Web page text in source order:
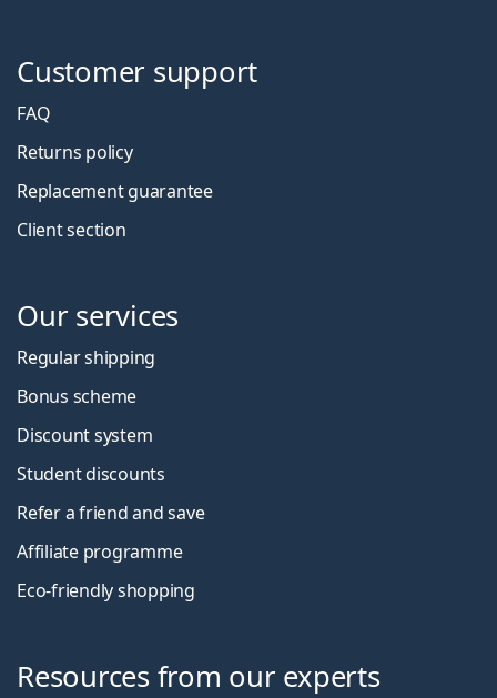
Customer support
FAQ
Returns policy
Replacement guarantee
Client section
Our services
Regular shipping
Bonus scheme
Discount system
Student discounts
Refer a friend and save
Affiliate programme
Eco-friendly shopping
Resources from our experts